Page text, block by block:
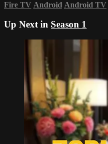
Fire TV Android Android TV
Up Next in Season 1